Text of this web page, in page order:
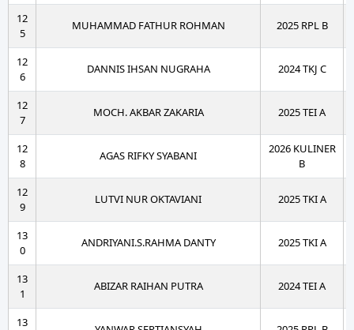
12
5
MUHAMMAD FATHUR ROHMAN 2025 RPL B
12
6
DANNIS IHSAN NUGRAHA 2024 TKJ C
12
7
MOCH. AKBAR ZAKARIA 2025 TEI A
12
8
AGAS RIFKY SYABANI
2026 KULINER
B
12
9
LUTVI NUR OKTAVIANI 2025 TKI A
13
0
ANDRIYANI.S.RAHMA DANTY 2025 TKI A
13
1
ABIZAR RAIHAN PUTRA 2024 TEI A
13